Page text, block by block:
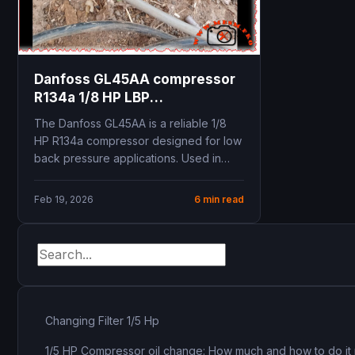
Danfoss GL45AA compressor
R134a 1/8 HP LBP
specifications replacement
B48H technical data cooling
capacity
The Danfoss GL45AA is a reliable 1/8
HP R134a compressor designed for low
back pressure applications. Used in
Feb 19, 2026 6 min read
Changing Filter 1/5 Hp
1/5 HP Compressor oil change: How much and how to do it